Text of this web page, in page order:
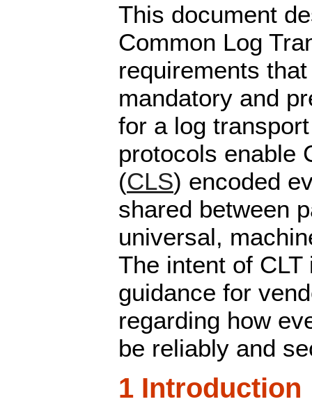
This document
Common Log
requirements
mandatory and
for a log
protocols enable
(CLS) encoded
shared between
universal,
The intent of
guidance for
regarding how
be reliably and
1 Introduction